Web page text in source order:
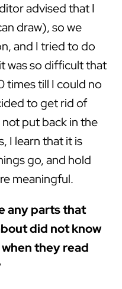
advised that I
draw), so we
and I tried to do
was so difficult that
times till I could no
to get rid of
put back in the
I learn that it is
go, and hold
meaningful.
any parts that
did not know
they read